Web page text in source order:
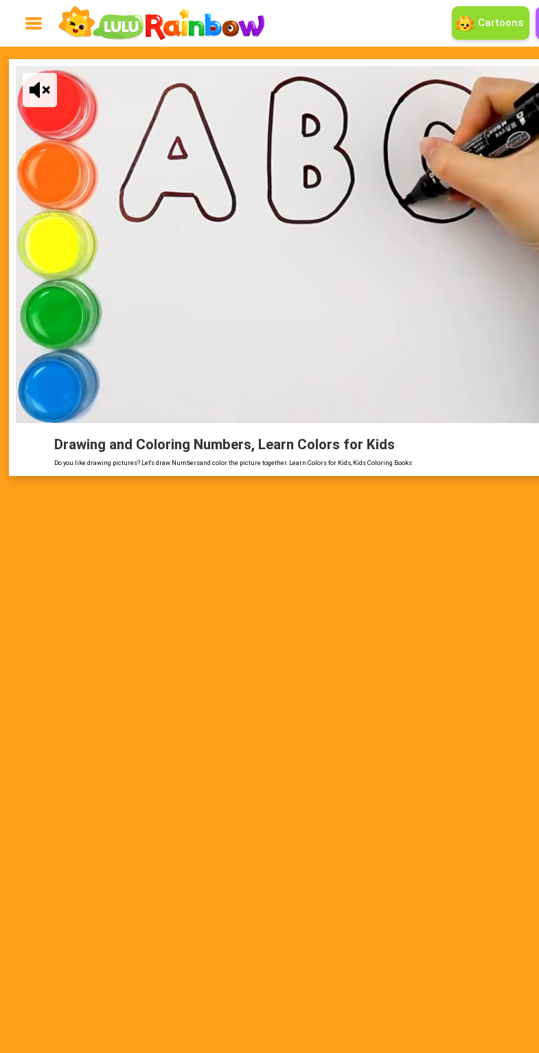
Cartoons
Drawing and Coloring Numbers, Learn Colors for Kids
Do you like drawing pictures? Let's draw Numbersand color the picture together. Learn Colors for Kids, Kids Coloring Books